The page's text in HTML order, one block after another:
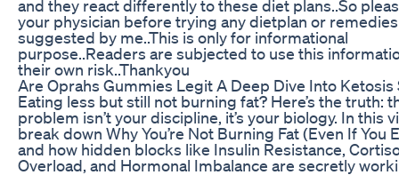
and they react differently to these diet plans..So
your physician before trying any dietplan or remedies
suggested by me..This is only for informational
purpose..Readers are subjected to use this
their own risk..Thankyou
Are Oprahs Gummies Legit A Deep Dive Into
Eating less but still not burning fat? Here’s the truth:
problem isn’t your discipline, it’s your biology. In this
break down Why You’re Not Burning Fat (Even If You
and how hidden blocks like Insulin Resistance,
Overload, and Hormonal Imbalance are secretly